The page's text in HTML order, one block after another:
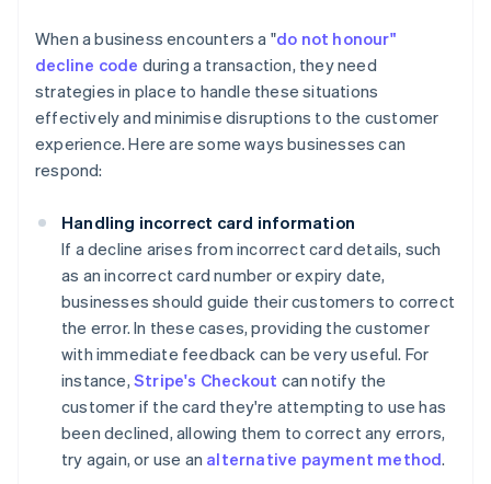
When a business encounters a "do not honour"
decline code during a transaction, they need
strategies in place to handle these situations
effectively and minimise disruptions to the customer
experience. Here are some ways businesses can
respond:
Handling incorrect card information
If a decline arises from incorrect card details, such
as an incorrect card number or expiry date,
businesses should guide their customers to correct
the error. In these cases, providing the customer
with immediate feedback can be very useful. For
instance, Stripe's Checkout can notify the
customer if the card they're attempting to use has
been declined, allowing them to correct any errors,
try again, or use an alternative payment method.